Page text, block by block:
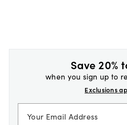
Save 20%
when you sign up to
Exclusions